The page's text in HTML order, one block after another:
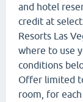
and hotel
credit at
Resorts Las
where to use
conditions
Offer limited
room, for